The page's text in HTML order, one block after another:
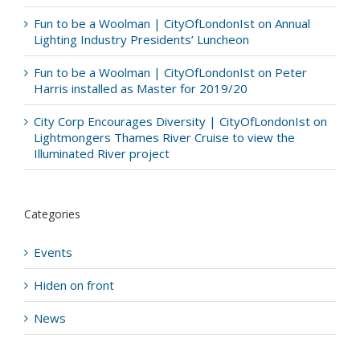
Fun to be a Woolman | CityOfLondonIst on Annual
Lighting Industry Presidents’ Luncheon
Fun to be a Woolman | CityOfLondonIst on Peter
Harris installed as Master for 2019/20
City Corp Encourages Diversity | CityOfLondonIst on
Lightmongers Thames River Cruise to view the
Illuminated River project
Categories
Events
Hiden on front
News